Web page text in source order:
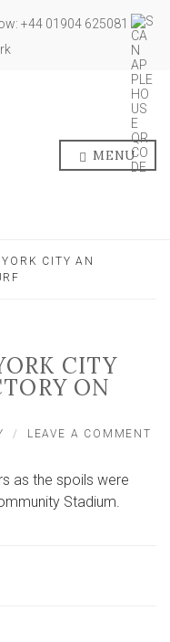
+44 01904 625081
MENU
CITY AN
CITY
ON
LEAVE A COMMENT
as the spoils were
Stadium.